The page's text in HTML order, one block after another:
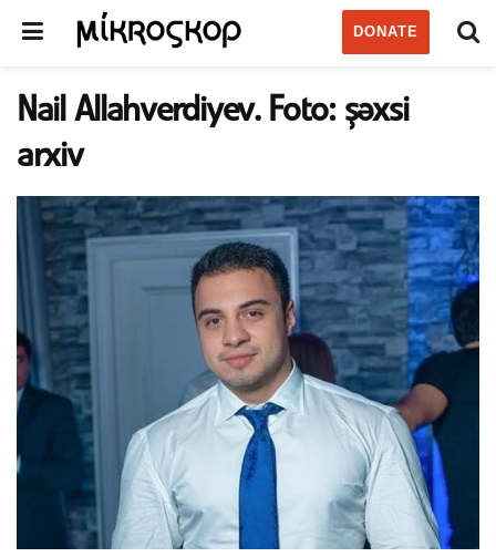
DONATE
Nail Allahverdiyev. Foto: şəxsi
arxiv